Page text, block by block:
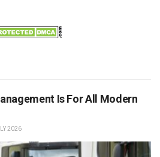
Is For All Modern
2026